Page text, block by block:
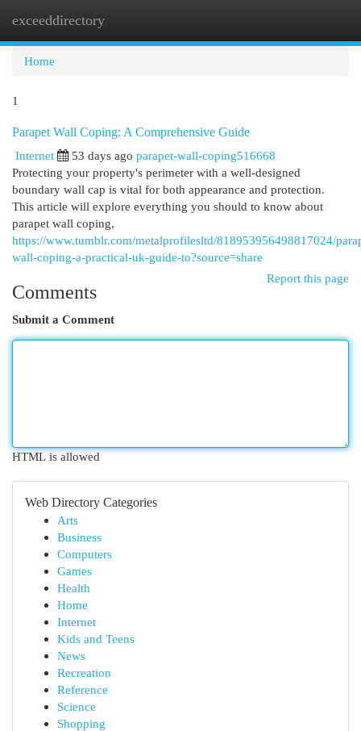
exceeddirectory
Home
1
Parapet Wall Coping: A Comprehensive Guide
Internet
53 days ago parapet-wall-coping516668
Protecting your property's perimeter with a well-designed
boundary wall cap is vital for both appearance and protection.
This article will explore everything you should to know about
parapet wall coping,
https://www.tumblr.com/metalprofilesltd/818953956498817024/
wall-coping-a-practical-uk-guide-to?source=share
Report this page
Comments
Submit a Comment
HTML is allowed
Web Directory Categories
Arts
Business
Computers
Games
Health
Home
Internet
Kids and Teens
News
Recreation
Reference
Science
Shopping